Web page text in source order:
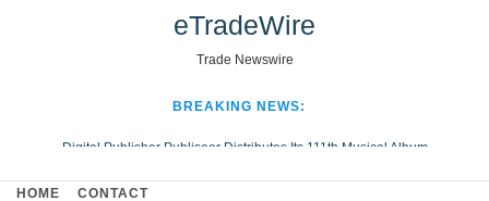
eTradeWire
Trade Newswire
BREAKING NEWS:
Digital Publisher Publiseer Distributes Its 111th Musical Album
Hospital Sisters Health System Adds Seamless Integration Between
HOME CONTACT